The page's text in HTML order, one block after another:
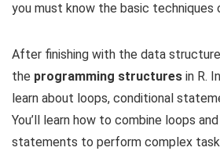
you must know the basic techniques
After finishing with the data
the programming structures in R.
learn about loops, conditional
You’ll learn how to combine loops
statements to perform complex